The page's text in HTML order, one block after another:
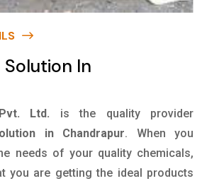
In
Ltd.
is the quality provider
in Chandrapur. When you
needs of your quality chemicals,
you are getting the ideal products